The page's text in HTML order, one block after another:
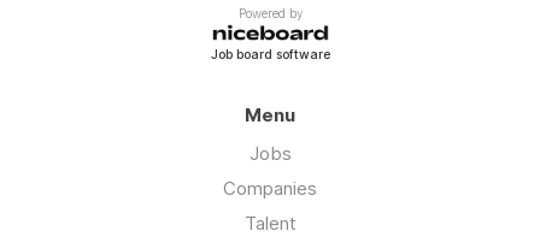
Powered by
Job board software
Menu
Jobs
Companies
Talent